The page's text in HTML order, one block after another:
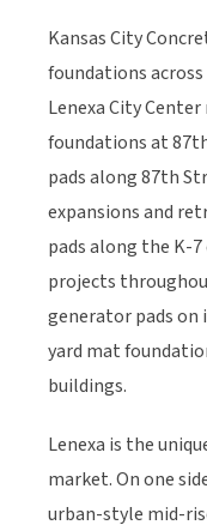
Kansas City
foundations
Lenexa City
foundations at
pads along 87th
expansions and
pads along the K-
projects
generator pads
yard mat
buildings.
Lenexa is the
market. On one
urban-style mid-